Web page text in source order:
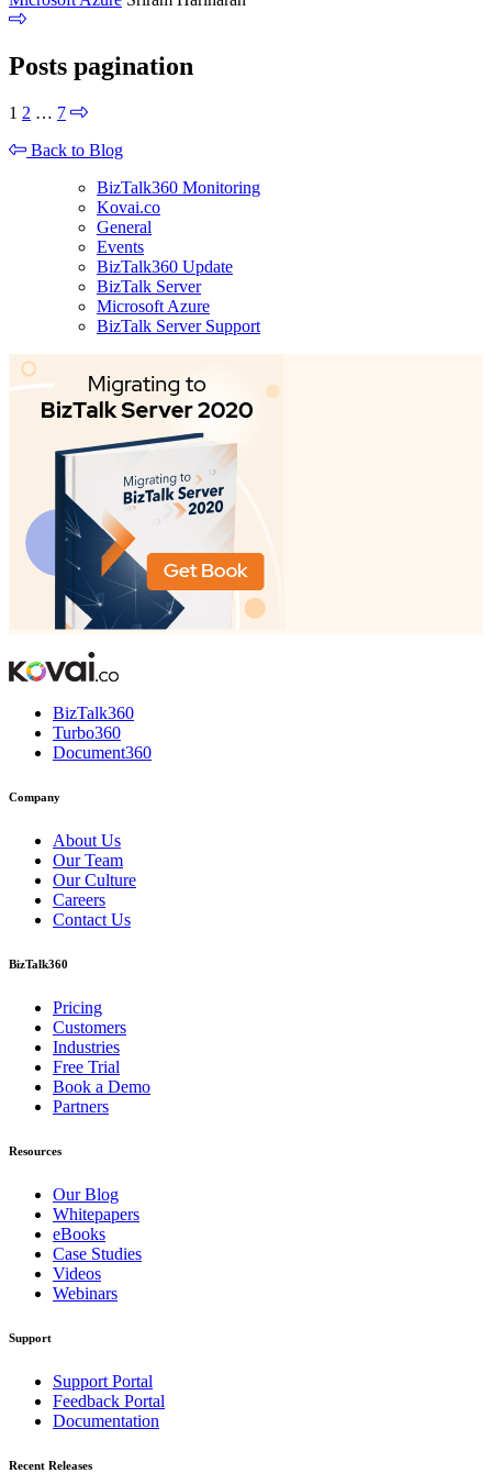
Posts pagination
1 2 … 7
Back to Blog
BizTalk360 Monitoring
Kovai.co
General
Events
BizTalk360 Update
BizTalk Server
Microsoft Azure
BizTalk Server Support
BizTalk360
Turbo360
Document360
Company
About Us
Our Team
Our Culture
Careers
Contact Us
BizTalk360
Pricing
Customers
Industries
Free Trial
Book a Demo
Partners
Resources
Our Blog
Whitepapers
eBooks
Case Studies
Videos
Webinars
Support
Support Portal
Feedback Portal
Documentation
Recent Releases